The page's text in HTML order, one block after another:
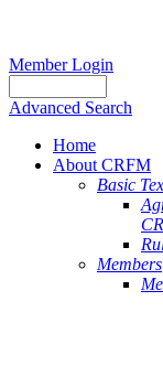
Member Login
Advanced Search
Home
About CRFM
Basic
Members